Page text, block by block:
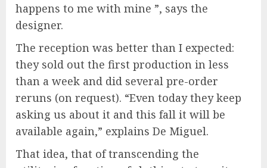
happens to me with mine ”, says the
designer.
The reception was better than I expected:
they sold out the first production in less
than a week and did several pre-order
reruns (on request). “Even today they keep
asking us about it and this fall it will be
available again,” explains De Miguel.
That idea, that of transcending the